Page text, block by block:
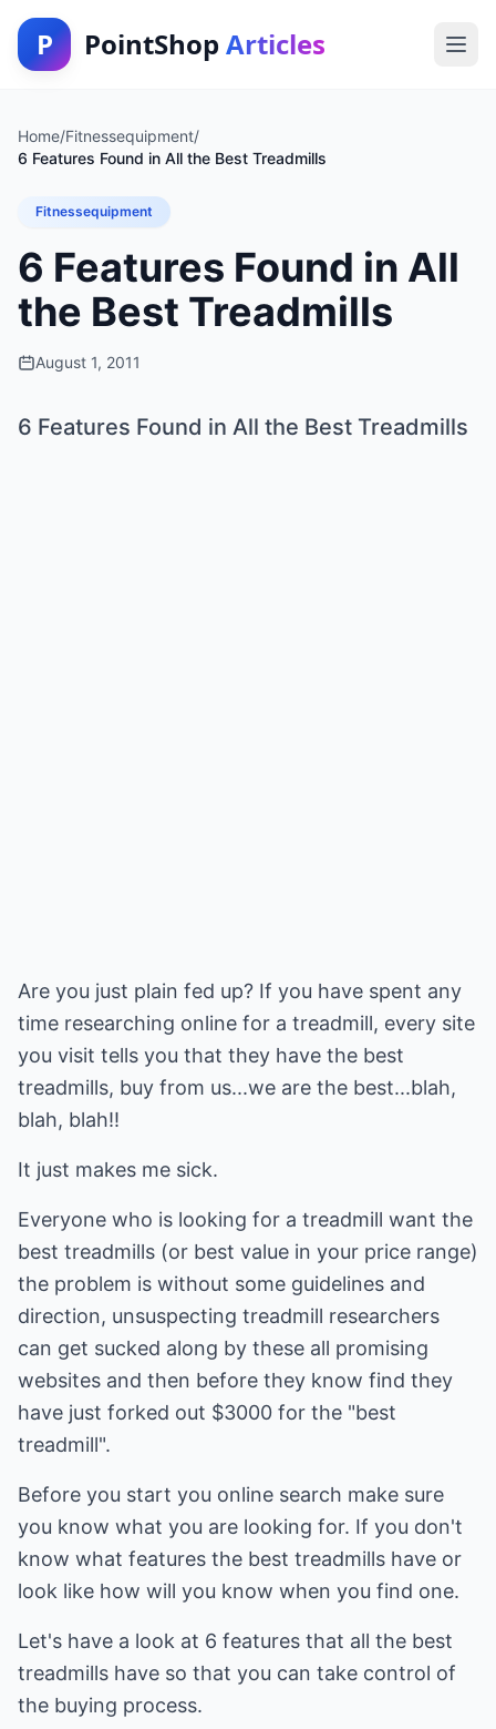
P PointShop Articles
Home/Fitnessequipment/
6 Features Found in All the Best Treadmills
Fitnessequipment
6 Features Found in All
the Best Treadmills
August 1, 2011
6 Features Found in All the Best Treadmills
Are you just plain fed up? If you have spent any
time researching online for a treadmill, every site
you visit tells you that they have the best
treadmills, buy from us...we are the best...blah,
blah, blah!!
It just makes me sick.
Everyone who is looking for a treadmill want the
best treadmills (or best value in your price range)
the problem is without some guidelines and
direction, unsuspecting treadmill researchers
can get sucked along by these all promising
websites and then before they know find they
have just forked out $3000 for the "best
treadmill".
Before you start you online search make sure
you know what you are looking for. If you don't
know what features the best treadmills have or
look like how will you know when you find one.
Let's have a look at 6 features that all the best
treadmills have so that you can take control of
the buying process.